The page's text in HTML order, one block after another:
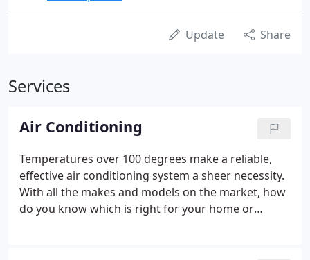
Update Share
Services
Air Conditioning
Temperatures over 100 degrees make a reliable,
effective air conditioning system a sheer necessity.
With all the makes and models on the market, how
do you know which is right for your home or